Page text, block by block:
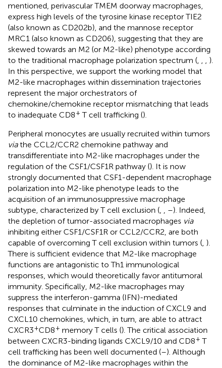
mentioned, perivascular TMEM doorway macrophages,
express high levels of the tyrosine kinase receptor TIE2
(also known as CD202b), and the mannose receptor
MRC1 (also known as CD206), suggesting that they are
skewed towards an M2 (or M2-like) phenotype according
to the traditional macrophage polarization spectrum (
).
In this perspective, we support the working model that
M2-like macrophages within dissemination trajectories
represent the major orchestrators of
chemokine/chemokine receptor mismatching that leads
to inadequate CD8+ T cell trafficking ().
Peripheral monocytes are usually recruited within tumors
viathe CCL2/CCR2 chemokine pathway and
transdifferentiate into M2-like macrophages under the
regulation of the CSF1/CSF1R pathway (). It is now
strongly documented that CSF1-dependent macrophage
polarization into M2-like phenotype leads to the
acquisition of an immunosuppressive macrophage
subtype, characterized by T cell exclusion (
–). Indeed,
the depletion of tumor-associated macrophages via
inhibiting either CSF1/CSF1R or CCL2/CCR2, are both
capable of overcoming T cell exclusion within tumors ( ).
There is sufficient evidence that M2-like macrophage
functions are antagonistic to Th1 immunological
responses, which would theoretically favor antitumoral
immunity. Specifically, M2-like macrophages may
suppress the interferon-gamma (IFN)-mediated
responses that culminate in the induction of CXCL9 and
CXCL10 chemokines, which, in turn, are able to attract
CXCR3+CD8+ memory T cells (). The critical association
between CXCR3-binding ligands CXCL9/10 and CD8+ T
cell trafficking has been well documented (–). Although
the dominance of M2-like macrophages within the